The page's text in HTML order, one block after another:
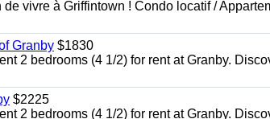
vivre à Griffintown ! Condo locatif /
Granby $1830
2 bedrooms (4 1/2) for rent at Granby.
$2225
2 bedrooms (4 1/2) for rent at Granby.